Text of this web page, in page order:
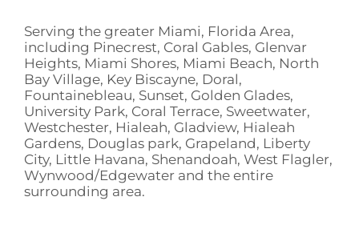
Serving the greater Miami, Florida Area,
including Pinecrest, Coral Gables, Glenvar
Heights, Miami Shores, Miami Beach, North
Bay Village, Key Biscayne, Doral,
Fountainebleau, Sunset, Golden Glades,
University Park, Coral Terrace, Sweetwater,
Westchester, Hialeah, Gladview, Hialeah
Gardens, Douglas park, Grapeland, Liberty
City, Little Havana, Shenandoah, West Flagler,
Wynwood/Edgewater and the entire
surrounding area.